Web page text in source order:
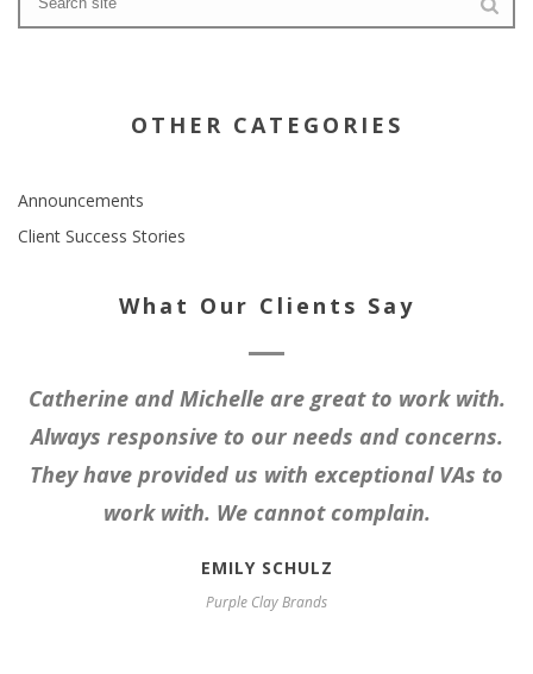
OTHER CATEGORIES
Announcements
Client Success Stories
What Our Clients Say
Catherine and Michelle are great to work with.
Always responsive to our needs and concerns.
They have provided us with exceptional VAs to
work with. We cannot complain.
EMILY SCHULZ
Purple Clay Brands